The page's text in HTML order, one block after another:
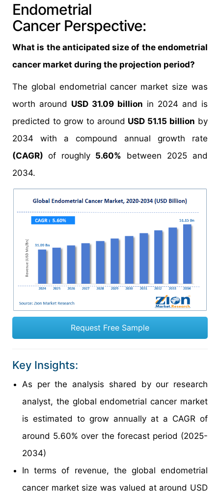
Endometrial
Cancer Perspective:
What is the anticipated size of the endometrial
cancer market during the projection period?
The global endometrial cancer market size was
worth around USD 31.09 billion in 2024 and is
predicted to grow to around USD 51.15 billion by
2034 with a compound annual growth rate
(CAGR) of roughly 5.60% between 2025 and
2034.
Request Free Sample
Key Insights:
As per the analysis shared by our research
analyst, the global endometrial cancer market
is estimated to grow annually at a CAGR of
around 5.60% over the forecast period (2025-
2034)
In terms of revenue, the global endometrial
cancer market size was valued at around USD